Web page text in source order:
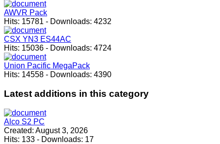
AWVR Pack
Hits: 15781 - Downloads: 4232
CSX YN3 ES44AC
Hits: 15036 - Downloads: 4724
Union Pacific MegaPack
Hits: 14558 - Downloads: 4390
Latest additions in this category
Alco S2 PC
Created: August 3, 2026
Hits: 133 - Downloads: 17